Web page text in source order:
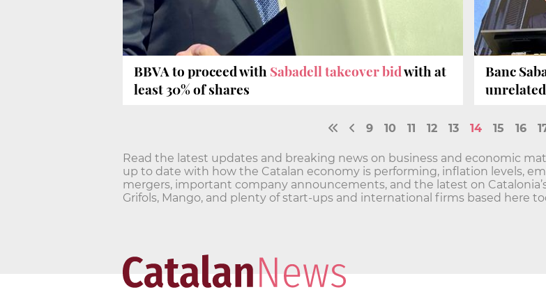
BBVA to proceed withSabadell takeover bidwith at
least 30% of shares
Banc
9 10 11 12 13 14 15 16
Read the latest updates and breaking news on business and economic
up to date with how the Catalan economy is performing, inflation levels,
mergers, important company announcements, and the latest on
Grifols, Mango, and plenty of start-ups and international firms based here